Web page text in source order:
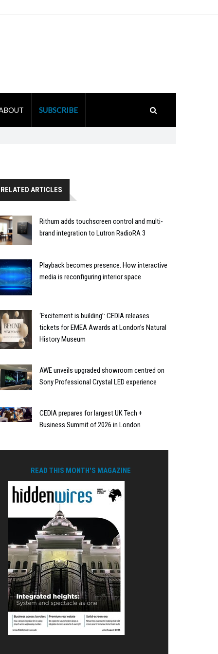
SUBSCRIBE
RELATED ARTICLES
Rithum adds touchscreen control and multi-
brand integration to Lutron RadioRA 3
Playback becomes presence: How interactive
media is reconfiguring interior space
‘Excitement is building’: CEDIA releases
tickets for EMEA Awards at London’s Natural
History Museum
AWE unveils upgraded showroom centred on
Sony Professional Crystal LED experience
CEDIA prepares for largest UK Tech +
Business Summit of 2026 in London
READ THIS MONTH'S MAGAZINE